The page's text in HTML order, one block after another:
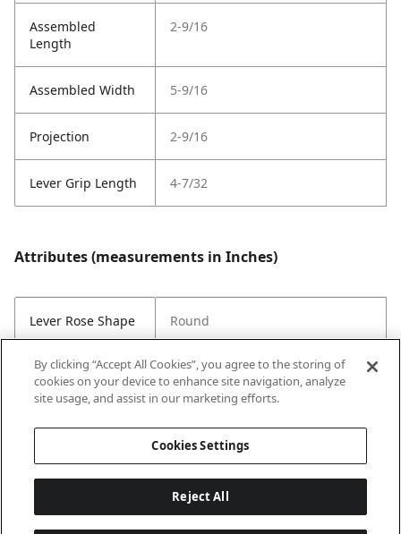
Assembled
Length
2-9/16
Assembled Width 5-9/16
Projection 2-9/16
Lever Grip Length 4-7/32
Attributes (measurements in Inches)
Lever Rose Shape Round
Style Contemporary
By clicking “Accept All Cookies”, you agree to the storing of
cookies on your device to enhance site navigation, analyze
site usage, and assist in our marketing efforts.
Cookies Settings
Reject All